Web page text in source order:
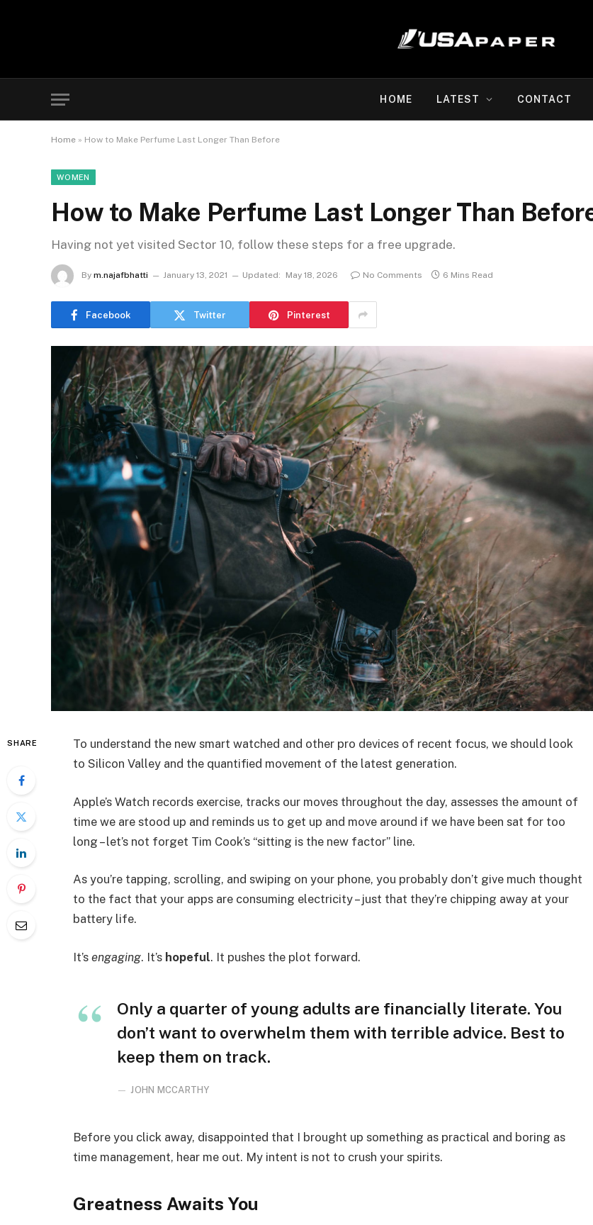
HOME LATEST CONTACT
Home » How to Make Perfume Last Longer Than Before
WOMEN
How to Make Perfume Last Longer Than
Having not yet visited Sector 10, follow these steps for a free upgrade.
By m.najafbhatti January 13, 2021 Updated: May 18, 2026 No Comments 6 Mins Read
Facebook Twitter Pinterest
SHARE
To understand the new smart watched and other pro devices of recent focus, we should look
to Silicon Valley and the quantified movement of the latest generation.
Apple’s Watch records exercise, tracks our moves throughout the day, assesses the amount of
time we are stood up and reminds us to get up and move around if we have been sat for too
long – let’s not forget Tim Cook’s “sitting is the new factor” line.
As you’re tapping, scrolling, and swiping on your phone, you probably don’t give much thought
to the fact that your apps are consuming electricity – just that they’re chipping away at your
battery life.
It’s engaging. It’s hopeful. It pushes the plot forward.
Only a quarter of young adults are financially literate. You
don’t want to overwhelm them with terrible advice. Best to
keep them on track.
JOHN MCCARTHY
Before you click away, disappointed that I brought up something as practical and boring as
time management, hear me out. My intent is not to crush your spirits.
Greatness Awaits You